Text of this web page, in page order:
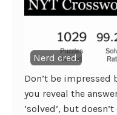
Nerd cred.
Don’t be impressed
you reveal the
‘solved’, but